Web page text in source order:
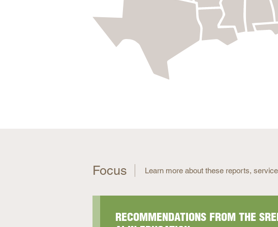
Focus Learn more about these reports,
RECOMMENDATIONS FROM THE
UPDATED: TEACHER
ATTENDEE INFORMATION
TEACHER CAREER PATHWAYS AND